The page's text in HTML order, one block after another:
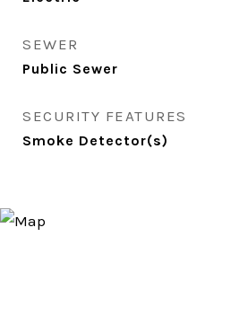
SEWER
Public Sewer
SECURITY FEATURES
Smoke Detector(s)